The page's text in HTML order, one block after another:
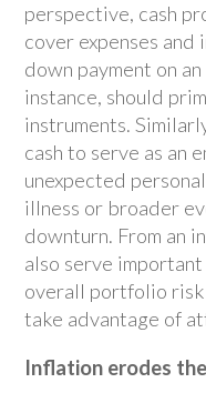
perspective, cash
cover expenses
down payment on
instance, should
instruments.
cash to serve as an
unexpected
illness or broader
downturn. From an
also serve
overall portfolio
take advantage of
Inflation erodes